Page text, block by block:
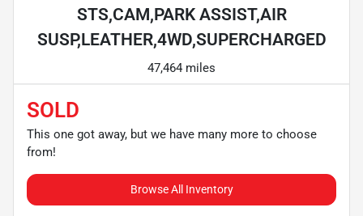
STS,CAM,PARK ASSIST,AIR
SUSP,LEATHER,4WD,SUPERCHARGED
47,464 miles
SOLD
This one got away, but we have many more to choose
from!
Browse All Inventory